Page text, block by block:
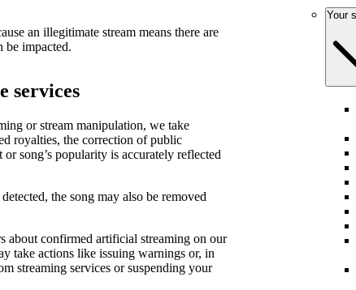
an illegitimate stream means there are
be impacted.
services
or stream manipulation, we take
royalties, the correction of public
song’s popularity is accurately reflected
the song may also be removed
about confirmed artificial streaming on our
take actions like issuing warnings or, in
streaming services or suspending your
Your